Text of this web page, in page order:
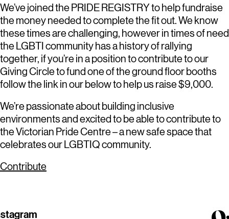
We’ve joined the PRIDE REGISTRY to help fundraise
the money needed to complete the fit out. We know
these times are challenging, however in times of need
the LGBTI community has a history of rallying
together, if you’re in a position to contribute to our
Giving Circle to fund one of the ground floor booths
follow the link in our below to help us raise $9,000.
We’re passionate about building inclusive
environments and excited to be able to contribute to
the Victorian Pride Centre – a new safe space that
celebrates our LGBTIQ community.
Contribute